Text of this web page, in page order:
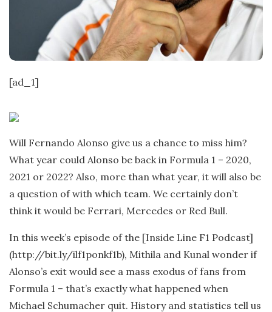
[ad_1]
Will Fernando Alonso give us a chance to miss him?
What year could Alonso be back in Formula 1 – 2020,
2021 or 2022? Also, more than what year, it will also be
a question of with which team. We certainly don’t
think it would be Ferrari, Mercedes or Red Bull.
In this week’s episode of the [Inside Line F1 Podcast]
(http://bit.ly/ilf1ponkf1b), Mithila and Kunal wonder if
Alonso’s exit would see a mass exodus of fans from
Formula 1 – that’s exactly what happened when
Michael Schumacher quit. History and statistics tell us